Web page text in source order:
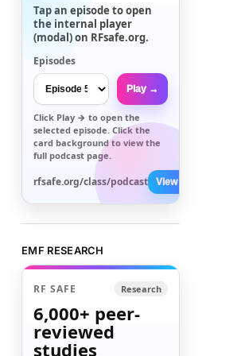
Tap an episode to open
the internal player
(modal) on RFsafe.org.
Episodes
Play →
Click Play → to open the
selected episode. Click the
card background to view the
full podcast page.
rfsafe.org/class/podcast View All →
EMF RESEARCH
RF SAFE Research
6,000+ peer-
reviewed
studies